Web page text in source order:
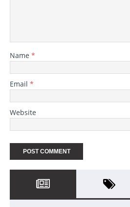
Name *
Email *
Website